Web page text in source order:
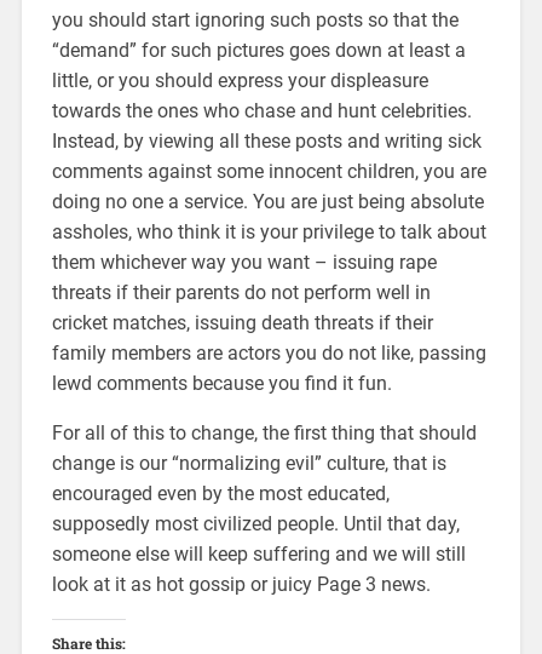
you should start ignoring such posts so that the
“demand” for such pictures goes down at least a
little, or you should express your displeasure
towards the ones who chase and hunt celebrities.
Instead, by viewing all these posts and writing sick
comments against some innocent children, you are
doing no one a service. You are just being absolute
assholes, who think it is your privilege to talk about
them whichever way you want – issuing rape
threats if their parents do not perform well in
cricket matches, issuing death threats if their
family members are actors you do not like, passing
lewd comments because you find it fun.
For all of this to change, the first thing that should
change is our “normalizing evil” culture, that is
encouraged even by the most educated,
supposedly most civilized people. Until that day,
someone else will keep suffering and we will still
look at it as hot gossip or juicy Page 3 news.
Share this: